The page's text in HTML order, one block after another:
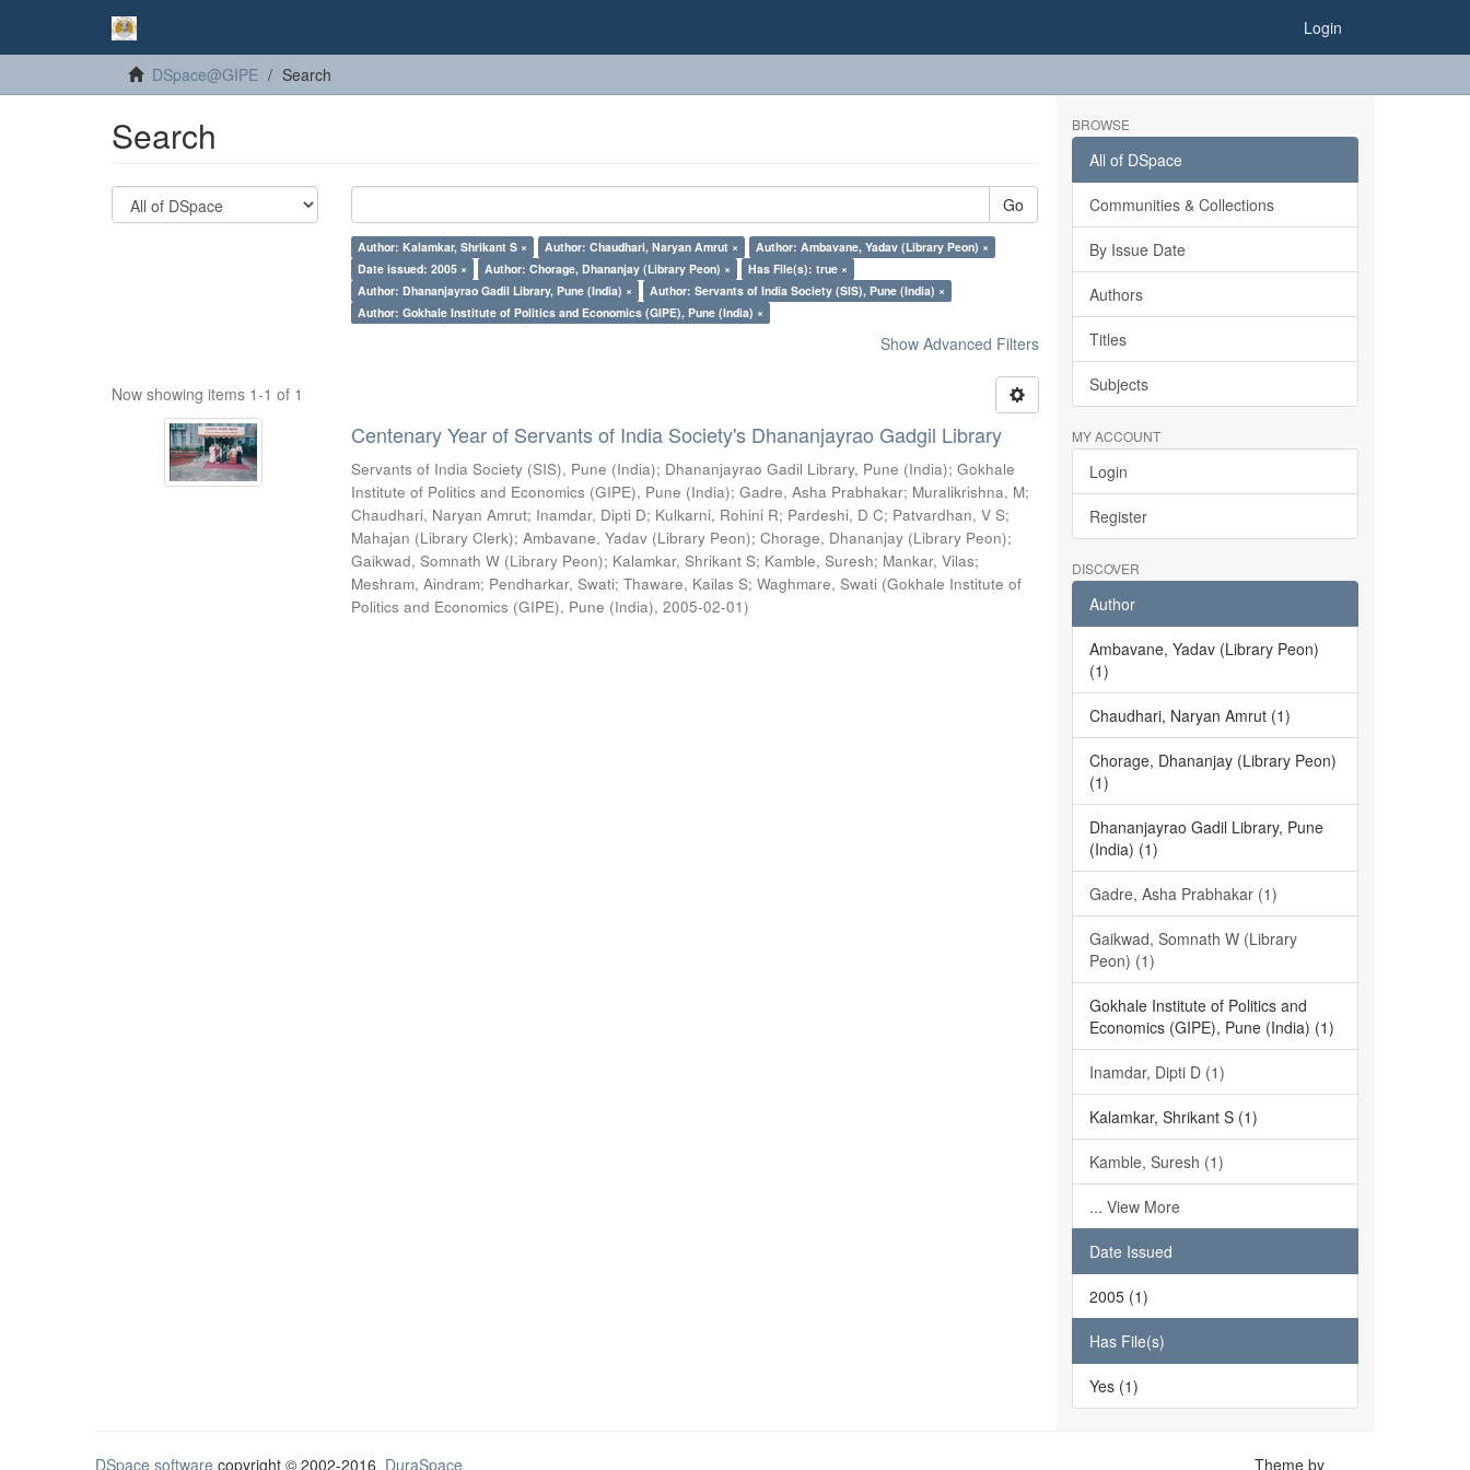
Login
DSpace@GIPE Search
Search
Go
Author: Kalamkar, Shrikant S × Author: Chaudhari, Naryan Amrut ×
Author: Ambavane, Yadav (Library Peon) ×
Date issued: 2005 ×
Author: Chorage, Dhananjay (Library Peon) ×
Has File(s): true ×
Author: Dhananjayrao Gadil Library, Pune (India) ×
Author: Servants of India Society (SIS), Pune (India) ×
Author: Gokhale Institute of Politics and Economics (GIPE), Pune (India) ×
Show Advanced Filters
Now showing items 1-1 of 1
Centenary Year of Servants of India Society's Dhananjayrao Gadgil Library
Servants of India Society (SIS), Pune (India); Dhananjayrao Gadil Library, Pune (India);Gokhale
Institute of Politics and Economics (GIPE), Pune (India);Gadre, Asha Prabhakar; Muralikrishna, M;
Chaudhari, Naryan Amrut; Inamdar, Dipti D; Kulkarni, Rohini R; Pardeshi, D C; Patvardhan, V S;
Mahajan (Library Clerk);Ambavane, Yadav (Library Peon);Chorage, Dhananjay (Library Peon);
Gaikwad, Somnath W (Library Peon); Kalamkar, Shrikant S; Kamble, Suresh; Mankar, Vilas;
Meshram, Aindram; Pendharkar, Swati;Thaware, Kailas S;Waghmare, Swati (Gokhale Institute of
Politics and Economics (GIPE), Pune (India),2005-02-01)
BROWSE
All of DSpace
Communities & Collections
By Issue Date
Authors
Titles
Subjects
MY ACCOUNT
Login
Register
DISCOVER
Author
Ambavane, Yadav (Library Peon)
(1)
Chaudhari, Naryan Amrut (1)
Chorage, Dhananjay (Library Peon)
(1)
Dhananjayrao Gadil Library, Pune
(India) (1)
Gadre, Asha Prabhakar (1)
Gaikwad, Somnath W (Library
Peon) (1)
Gokhale Institute of Politics and
Economics (GIPE), Pune (India) (1)
Inamdar, Dipti D (1)
Kalamkar, Shrikant S (1)
Kamble, Suresh (1)
... View More
Date Issued
2005 (1)
Has File(s)
Yes (1)
DSpace software copyright © 2002-2016 DuraSpace Theme by